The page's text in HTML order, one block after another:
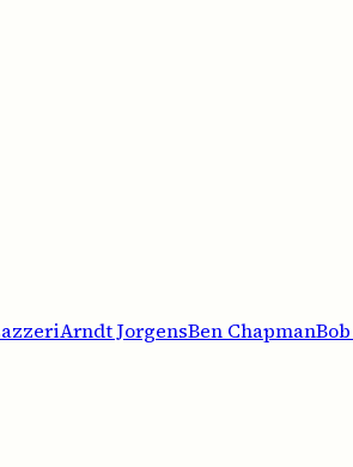
Arndt JorgensBen Chapman